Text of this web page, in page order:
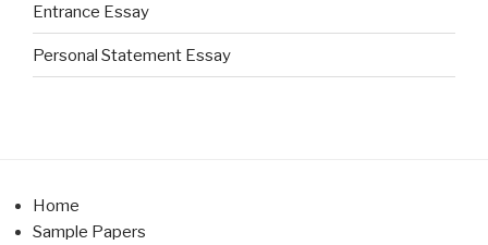
Entrance Essay
Personal Statement Essay
Home
Sample Papers